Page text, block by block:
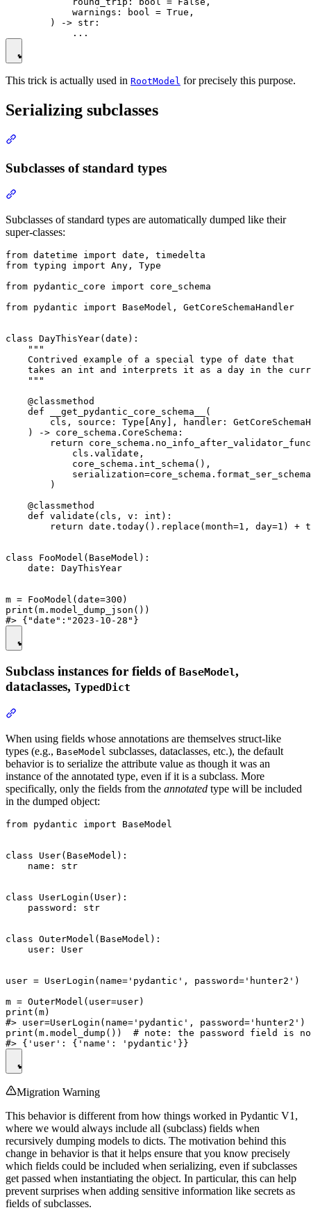
            warnings: bool = True,
        ) -> str:
This trick is actually used in RootModel for precisely this purpose.
Serializing subclasses
Subclasses of standard types
Subclasses of standard types are automatically dumped like their
super-classes:
from datetime import date, timedelta
from typing import Any, Type
from pydantic_core import core_schema
from pydantic import BaseModel, GetCoreSchemaHandler
class DayThisYear(date):
    """
    Contrived example of a special type of date that
takes an int and interprets it as a day in the
    """
    @classmethod
    def __get_pydantic_core_schema__(
cls, source: Type[Any], handler:
    ) -> core_schema.CoreSchema:
return
            cls.validate,
            core_schema.int_schema(),
        )
    @classmethod
    def validate(cls, v: int):
return date.today().replace(month=1, day=1) +
class FooModel(BaseModel):
    date: DayThisYear
m = FooModel(date=300)
print(m.model_dump_json())
Subclass instances for fields of BaseModel,
dataclasses, TypedDict
When using fields whose annotations are themselves struct-like
types (e.g., BaseModel subclasses, dataclasses, etc.), the default
behavior is to serialize the attribute value as though it was an
instance of the annotated type, even if it is a subclass. More
specifically, only the fields from the annotated type will be included
in the dumped object:
from pydantic import BaseModel
class User(BaseModel):
    name: str
class UserLogin(User):
    password: str
class OuterModel(BaseModel):
    user: User
user = UserLogin(name='pydantic', password='hunter2')
m = OuterModel(user=user)
print(m)
#> user=UserLogin(name='pydantic', password='hunter2')
print(m.model_dump())  # note: the password field is
Migration Warning
This behavior is different from how things worked in Pydantic V1,
where we would always include all (subclass) fields when
recursively dumping models to dicts. The motivation behind this
change in behavior is that it helps ensure that you know precisely
which fields could be included when serializing, even if subclasses
get passed when instantiating the object. In particular, this can help
prevent surprises when adding sensitive information like secrets as
fields of subclasses.